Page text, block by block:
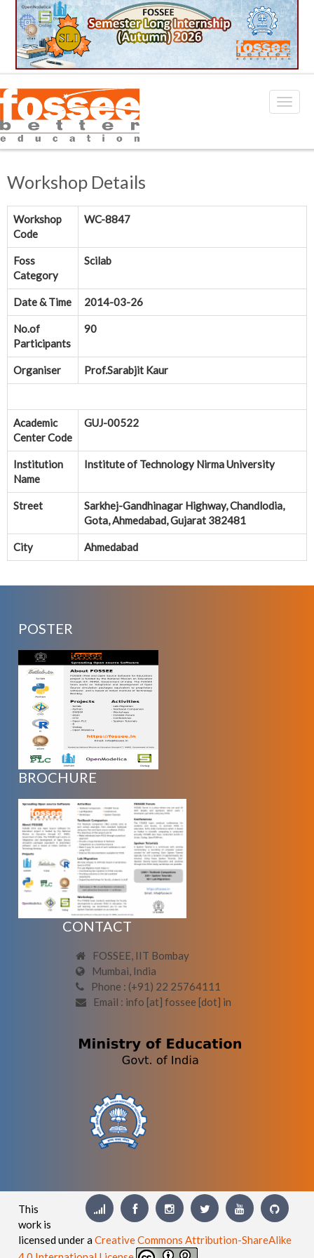
Workshop Details
Workshop
Code
WC-8847
Foss
Category
Scilab
Date & Time 2014-03-26
No.of
Participants
90
Organiser Prof.Sarabjit Kaur
Academic
Center Code
GUJ-00522
Institution
Name
Institute of Technology Nirma University
Street
Sarkhej-Gandhinagar Highway, Chandlodia,
Gota, Ahmedabad, Gujarat 382481
City Ahmedabad
POSTER
BROCHURE
CONTACT
FOSSEE, IIT Bombay
Mumbai, India
Phone : (+91) 22 25764111
Email : info [at] fossee [dot] in
This
work is
licensed under aCreative Commons Attribution-ShareAlike